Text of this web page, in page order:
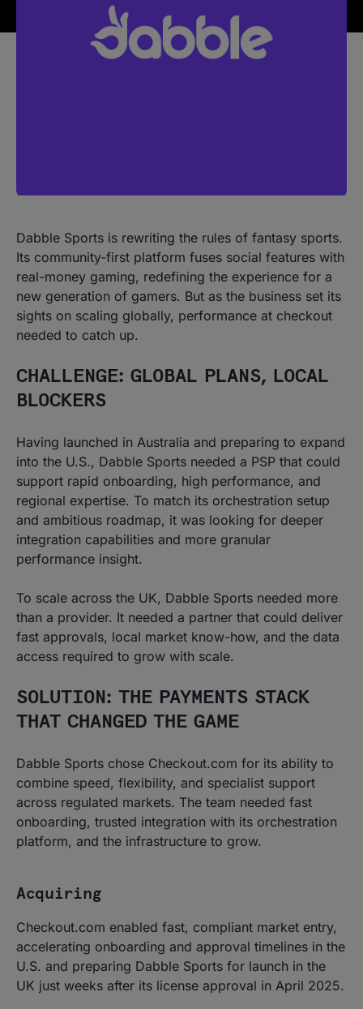
Dabble Sports is rewriting the rules of fantasy sports.
Its community-first platform fuses social features with
real-money gaming, redefining the experience for a
new generation of gamers. But as the business set its
sights on scaling globally, performance at checkout
needed to catch up.
CHALLENGE: GLOBAL PLANS, LOCAL
BLOCKERS
Having launched in Australia and preparing to expand
into the U.S., Dabble Sports needed a PSP that could
support rapid onboarding, high performance, and
regional expertise. To match its orchestration setup
and ambitious roadmap, it was looking for deeper
integration capabilities and more granular
performance insight.
To scale across the UK, Dabble Sports needed more
than a provider. It needed a partner that could deliver
fast approvals, local market know-how, and the data
access required to grow with scale.
SOLUTION: THE PAYMENTS STACK
THAT CHANGED THE GAME
Dabble Sports chose Checkout.com for its ability to
combine speed, flexibility, and specialist support
across regulated markets. The team needed fast
onboarding, trusted integration with its orchestration
platform, and the infrastructure to grow.
Acquiring
Checkout.com enabled fast, compliant market entry,
accelerating onboarding and approval timelines in the
U.S. and preparing Dabble Sports for launch in the
UK just weeks after its license approval in April 2025.